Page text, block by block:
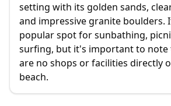
setting with its golden sands,
and impressive granite boulders.
popular spot for sunbathing,
surfing, but it's important to note
are no shops or facilities directly
beach.